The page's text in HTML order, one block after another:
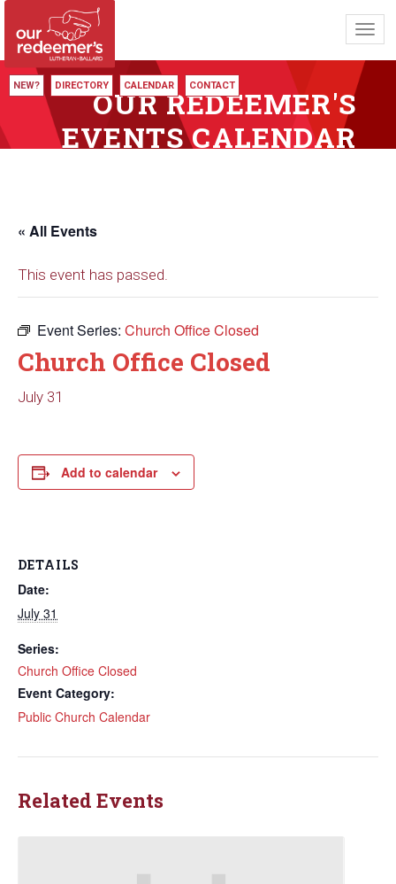
NEW? DIRECTORY CALENDAR CONTACT
OUR REDEEMER'S
EVENTS CALENDAR
« All Events
This event has passed.
Event Series: Church Office Closed
Church Office Closed
July 31
Add to calendar
DETAILS
Date:
July 31
Series:
Church Office Closed
Event Category:
Public Church Calendar
Related Events